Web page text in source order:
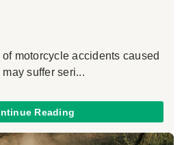
motorcycle accidents caused
suffer seri...
Reading